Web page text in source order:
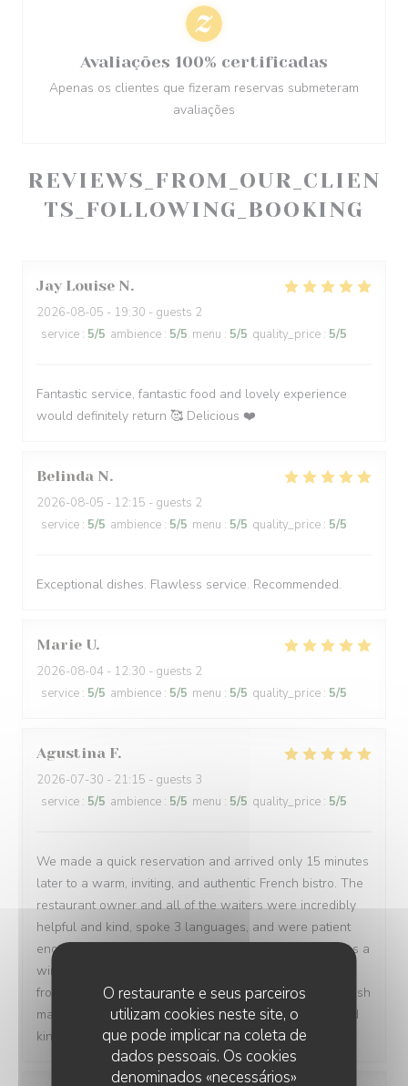
O restaurante e seus parceiros
utilizam cookies neste site, o
que pode implicar na coleta de
dados pessoais. Os cookies
denominados «necessários»
REVIEWS_FROM_OUR_CLIEN
TS_FOLLOWING_BOOKING
Jay Louise N
2026-08-05 - 19:30 - guests 2
service : 5/5 ambience : 5/5 menu : 5/5 quality_price : 5/5
Fantastic service, fantastic food and lovely experience
would definitely return 🥰 Delicious ❤️
Belinda N
2026-08-05 - 12:15 - guests 2
service : 5/5 ambience : 5/5 menu : 5/5 quality_price : 5/5
Exceptional dishes. Flawless service. Recommended.
Marie U
2026-08-04 - 12:30 - guests 2
service : 5/5 ambience : 5/5 menu : 5/5 quality_price : 5/5
Agustina F
2026-07-30 - 21:15 - guests 3
service : 5/5 ambience : 5/5 menu : 5/5 quality_price : 5/5
We made a quick reservation and arrived only 15 minutes
later to a warm, inviting, and authentic French bistro. The
restaurant owner and all of the waiters were incredibly
helpful and kind, spoke 3 languages, and were patient
enough to let us order in broken French. Every dish was a
win: magret de canard, bœuf bourguignon, assiette de
fromages, sorbet, and a light a creamy fraisier cake. I wish
many people have a chance to try their soulful food and
kindness. Gracias de parte de los argentinos :)
Avaliações 100% certificadas
Apenas os clientes que fizeram reservas submeteram
avaliações